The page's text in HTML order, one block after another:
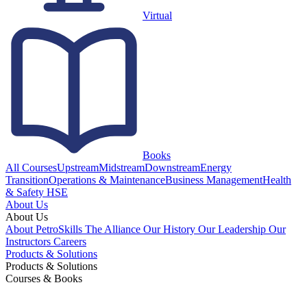
Virtual
Books
All CoursesUpstreamMidstreamDownstreamEnergy
TransitionOperations & MaintenanceBusiness ManagementHealth
& Safety HSE
About Us
About Us
About PetroSkills The Alliance Our History Our Leadership Our
Instructors Careers
Products & Solutions
Products & Solutions
Courses & Books